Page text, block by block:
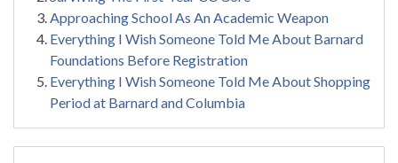
Approaching School As An Academic Weapon
Everything I Wish Someone Told Me About Barnard
Foundations Before Registration
Everything I Wish Someone Told Me About Shopping
Period at Barnard and Columbia